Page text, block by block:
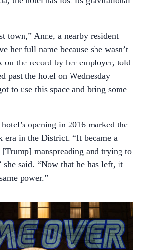
town,” Anne, a nearby resident
her full name because she wasn’t
on the record by her employer, told
past the hotel on Wednesday
to use this space and bring some
opening in 2016 marked the
era in the District. “It became a
manspreading and trying to
said. “Now that he has left, it
power.”